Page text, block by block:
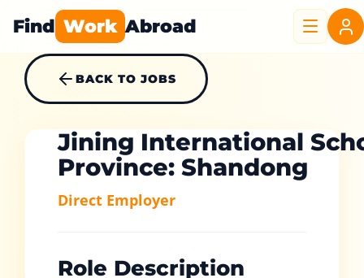
Find Work Abroad
BACK TO JOBS
Jining International
Province: Shandong
Direct Employer
Role Description